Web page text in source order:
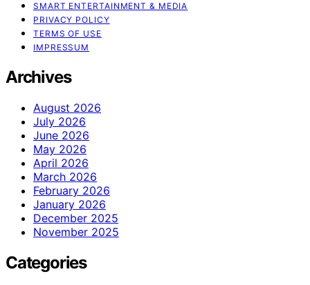
SMART ENTERTAINMENT & MEDIA
PRIVACY POLICY
TERMS OF USE
IMPRESSUM
Archives
August 2026
July 2026
June 2026
May 2026
April 2026
March 2026
February 2026
January 2026
December 2025
November 2025
Categories